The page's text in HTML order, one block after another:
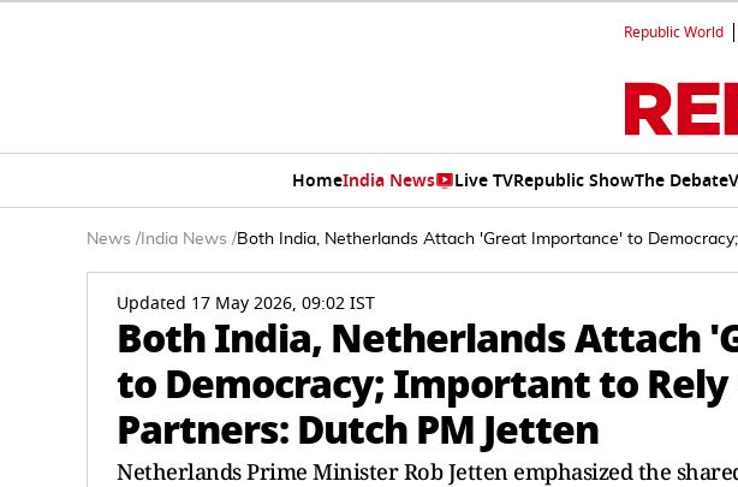
Republic World
HomeIndia News Live TVRepublic ShowThe Debate
News / India News /Both India, Netherlands Attach 'Great Importance' to
Updated 17 May 2026, 09:02 IST
Both India, Netherlands Attach
to Democracy; Important to
Partners: Dutch PM Jetten
Netherlands Prime Minister Rob Jetten emphasized the